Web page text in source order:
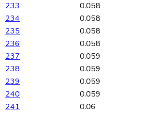
233
0.058
234
0.058
235
0.058
236
0.058
237
0.059
238
0.059
239
0.059
240
0.059
241
0.06